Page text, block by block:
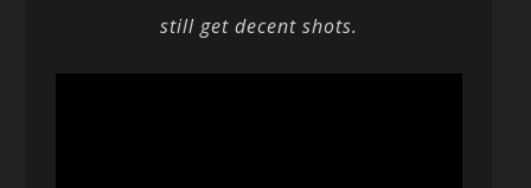
still get decent shots.